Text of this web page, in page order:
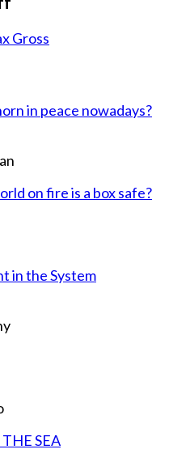
in peace nowadays?
on fire is a box safe?
in the System
SEA